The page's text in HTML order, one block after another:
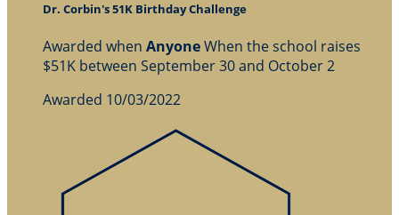
Dr. Corbin's 51K Birthday Challenge
Awarded when AnyoneWhen the school raises
$51K between September 30 and October 2
Awarded 10/03/2022